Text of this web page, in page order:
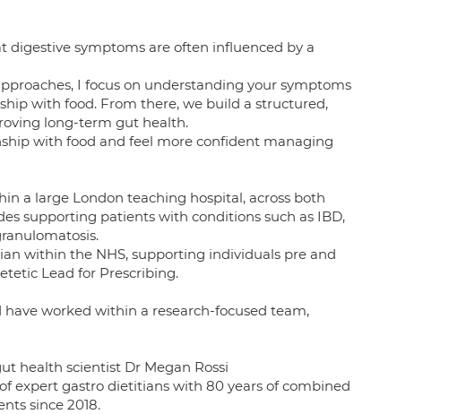
digestive symptoms are often influenced by a
I focus on understanding your symptoms
with food. From there, we build a structured,
long-term gut health.
with food and feel more confident managing
a large London teaching hospital, across both
supporting patients with conditions such as IBD,
within the NHS, supporting individuals pre and
Lead for Prescribing.
worked within a research-focused team,
health scientist Dr Megan Rossi
expert gastro dietitians with 80 years of combined
since 2018.